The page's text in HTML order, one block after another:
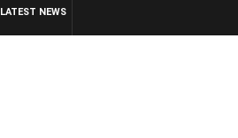
LATEST NEWS